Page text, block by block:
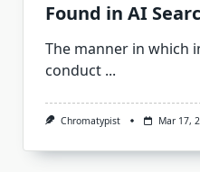
Found in AI
The manner in which
conduct ...
Chromatypist Mar 17,